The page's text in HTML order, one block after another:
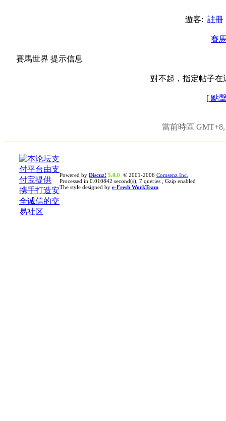
遊客: 註冊
賽
賽馬世界 提示信息
對不起，指定帖子在
[ 點
當前時區
Powered by Discuz! 5.0.0 © 2001-2006 Comsenz Inc.
Processed in 0.010842 second(s), 7 queries , Gzip enabled
The style designed by e-Fresh WorkTeam